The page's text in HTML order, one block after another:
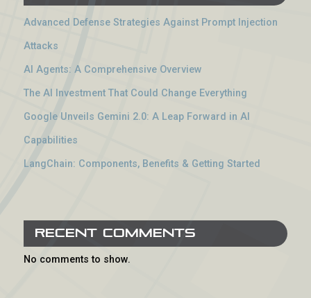
Advanced Defense Strategies Against Prompt Injection
Attacks
AI Agents: A Comprehensive Overview
The AI Investment That Could Change Everything
Google Unveils Gemini 2.0: A Leap Forward in AI
Capabilities
LangChain: Components, Benefits & Getting Started
Recent Comments
No comments to show.